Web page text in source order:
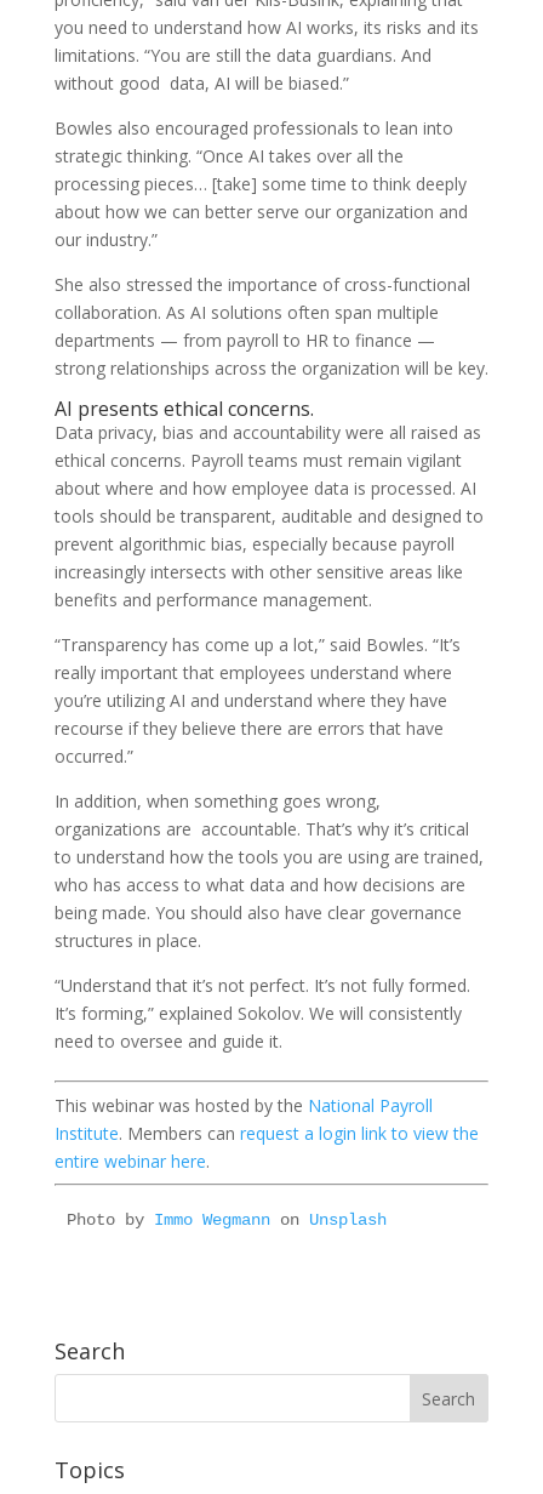
you need to understand how AI works, its risks and its
limitations. “You are still the data guardians. And
without good data, AI will be biased.”
Bowles also encouraged professionals to lean into
strategic thinking. “Once AI takes over all the
processing pieces… [take] some time to think deeply
about how we can better serve our organization and
our industry.”
She also stressed the importance of cross-functional
collaboration. As AI solutions often span multiple
departments — from payroll to HR to finance —
strong relationships across the organization will be key.
AI presents ethical concerns.
Data privacy, bias and accountability were all raised as
ethical concerns. Payroll teams must remain vigilant
about where and how employee data is processed. AI
tools should be transparent, auditable and designed to
prevent algorithmic bias, especially because payroll
increasingly intersects with other sensitive areas like
benefits and performance management.
“Transparency has come up a lot,” said Bowles. “It’s
really important that employees understand where
you’re utilizing AI and understand where they have
recourse if they believe there are errors that have
occurred.”
In addition, when something goes wrong,
organizations are accountable. That’s why it’s critical
to understand how the tools you are using are trained,
who has access to what data and how decisions are
being made. You should also have clear governance
structures in place.
“Understand that it’s not perfect. It’s not fully formed.
It’s forming,” explained Sokolov. We will consistently
need to oversee and guide it.
This webinar was hosted by the National Payroll
Institute. Members can request a login link to view the
entire webinar here.
Photo by Immo Wegmann on Unsplash
Search
Topics